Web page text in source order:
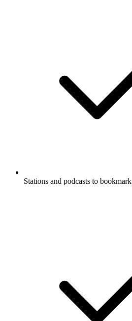
Stations and podcasts to bookmark